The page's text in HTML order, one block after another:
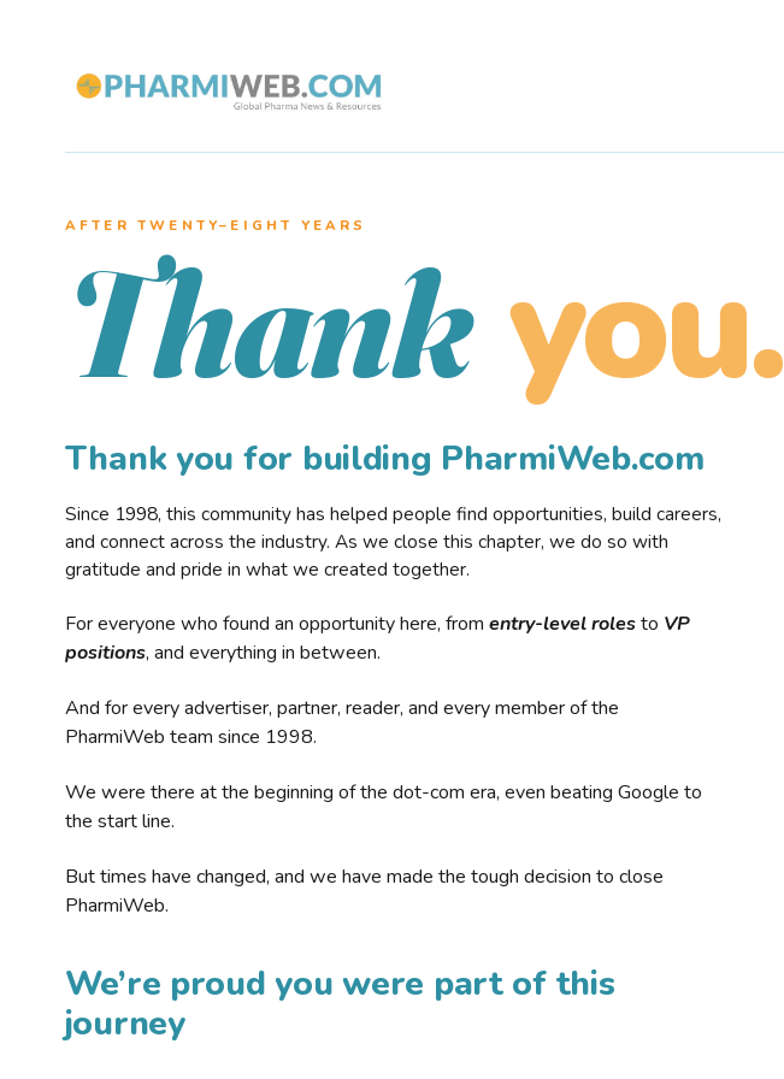
AFTER TWENTY–EIGHT YEARS
Thank you.
Thank you for building PharmiWeb.com
Since 1998, this community has helped people find opportunities, build careers,
and connect across the industry. As we close this chapter, we do so with
gratitude and pride in what we created together.
For everyone who found an opportunity here, from entry-level rolesto VP
positions, and everything in between.
And for every advertiser, partner, reader, and every member of the
PharmiWeb team since 1998.
We were there at the beginning of the dot-com era, even beating Google to
the start line.
But times have changed, and we have made the tough decision to close
PharmiWeb.
We’re proud you were part of this
journey